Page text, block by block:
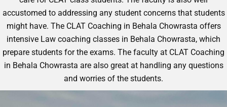
accustomed to addressing any student concerns that students
might have. The CLAT Coaching in Behala Chowrasta offers
intensive Law coaching classes in Behala Chowrasta, which
prepare students for the exams. The faculty at CLAT Coaching
in Behala Chowrasta are also great at handling any questions
and worries of the students.